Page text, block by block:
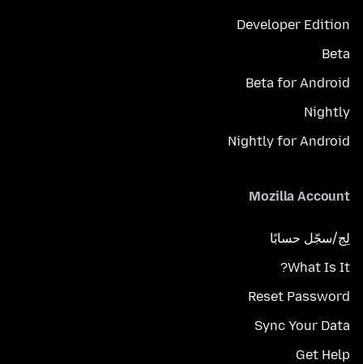
Developer Edition
Beta
Beta for Android
Nightly
Nightly for Android
Mozilla Account
لِج/سجّل حسابًا
What Is It?
Reset Password
Sync Your Data
Get Help